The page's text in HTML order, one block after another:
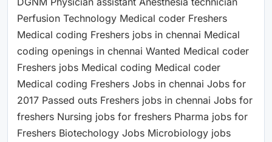
Perfusion Technology Medical coder Freshers
Medical coding Freshers jobs in chennai Medical
coding openings in chennai Wanted Medical coder
Freshers jobs Medical coding Medical coder
Medical coding Freshers Jobs in chennai Jobs for
2017 Passed outs Freshers jobs in chennai Jobs for
freshers Nursing jobs for freshers Pharma jobs for
Freshers Biotechology Jobs Microbiology jobs